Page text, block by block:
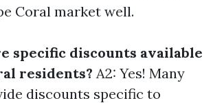
Coral market well.
specific discounts available
residents? A2: Yes! Many
discounts specific to